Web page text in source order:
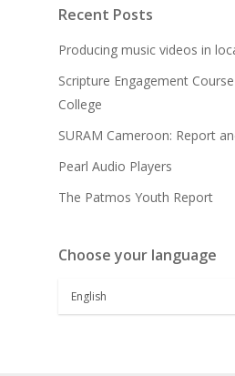
Recent Posts
Producing music videos in
Scripture Engagement
College
SURAM Cameroon: Report
Pearl Audio Players
The Patmos Youth Report
Choose your language